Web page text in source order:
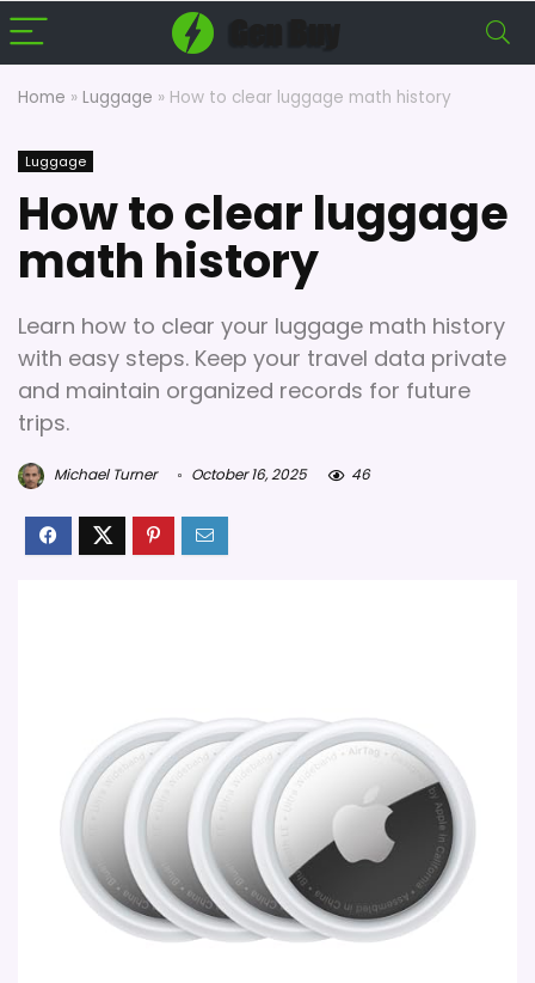
Home » Luggage » How to clear luggage math history
Luggage
How to clear luggage
math history
Learn how to clear your luggage math history
with easy steps. Keep your travel data private
and maintain organized records for future
trips.
Michael Turner October 16, 2025 46